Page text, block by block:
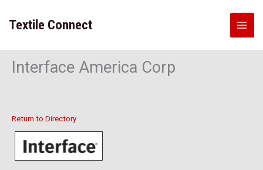
content
Textile Connect
Interface America Corp
Return to Directory